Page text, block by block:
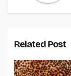
Related Post